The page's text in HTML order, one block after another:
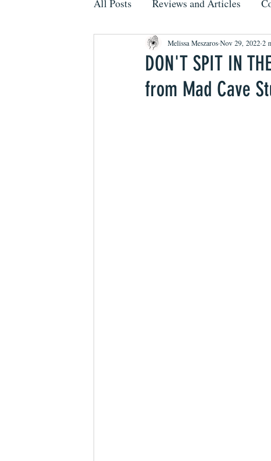
All Posts Reviews and Articles
DON'T SPIT IN
from Mad Cave
Melissa Meszaros Nov 29, 2022 2